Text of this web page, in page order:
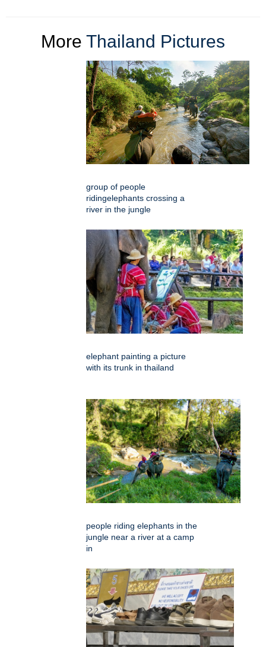
More Thailand Pictures
group of people
ridingelephants crossing a
river in the jungle
elephant painting a picture
with its trunk in thailand
people riding elephants in the
jungle near a river at a camp
in